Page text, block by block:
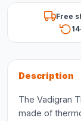
Free
Description
The Vadigran
made of